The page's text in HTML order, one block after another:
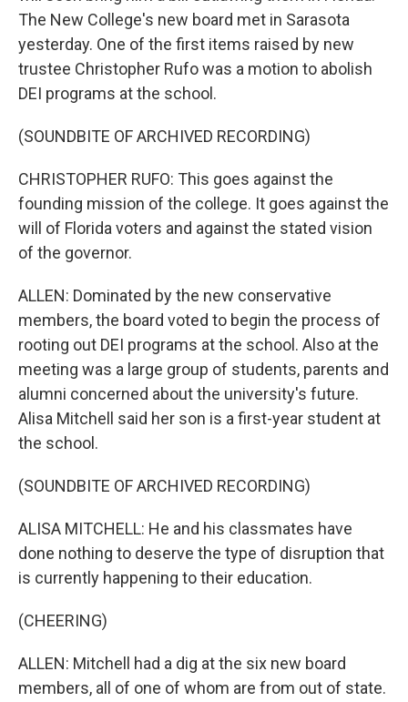
The New College's new board met in Sarasota
yesterday. One of the first items raised by new
trustee Christopher Rufo was a motion to abolish
DEI programs at the school.
(SOUNDBITE OF ARCHIVED RECORDING)
CHRISTOPHER RUFO: This goes against the
founding mission of the college. It goes against the
will of Florida voters and against the stated vision
of the governor.
ALLEN: Dominated by the new conservative
members, the board voted to begin the process of
rooting out DEI programs at the school. Also at the
meeting was a large group of students, parents and
alumni concerned about the university's future.
Alisa Mitchell said her son is a first-year student at
the school.
(SOUNDBITE OF ARCHIVED RECORDING)
ALISA MITCHELL: He and his classmates have
done nothing to deserve the type of disruption that
is currently happening to their education.
(CHEERING)
ALLEN: Mitchell had a dig at the six new board
members, all of one of whom are from out of state.